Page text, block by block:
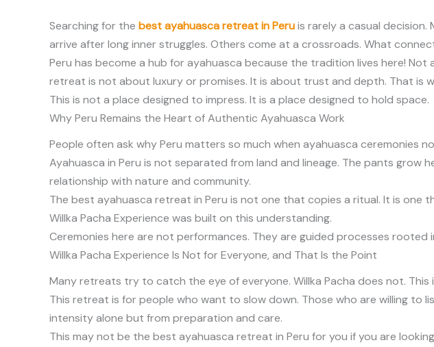
Searching for the best ayahuasca retreat in Peruis rarely a casual
arrive after long inner struggles. Others come at a crossroads. What
Peru has become a hub for ayahuasca because the tradition lives here!
retreat is not about luxury or promises. It is about trust and depth. That is
This is not a place designed to impress. It is a place designed to hold space.
Why Peru Remains the Heart of Authentic Ayahuasca Work
People often ask why Peru matters so much when ayahuasca ceremonies
Ayahuasca in Peru is not separated from land and lineage. The pants grow
relationship with nature and community.
The best ayahuasca retreat in Peru is not one that copies a ritual. It is
Willka Pacha Experience was built on this understanding.
Ceremonies here are not performances. They are guided processes
Willka Pacha Experience Is Not for Everyone, and That Is the Point
Many retreats try to catch the eye of everyone. Willka Pacha does not. This
This retreat is for people who want to slow down. Those who are willing
intensity alone but from preparation and care.
This may not be the best ayahuasca retreat in Peru for you if you are